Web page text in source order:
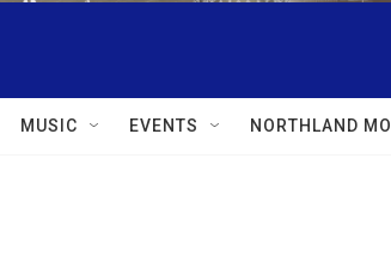
MUSIC EVENTS NORTHLAND